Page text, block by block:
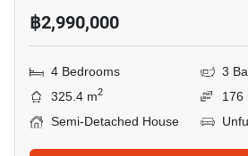
฿2,990,000
4 Bedrooms
3
325.4 m2
176
Semi-Detached House